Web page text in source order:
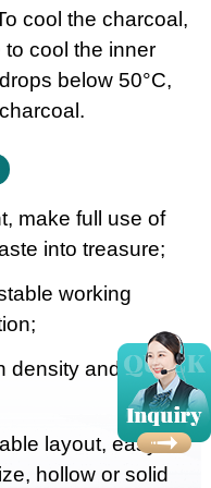
cool the charcoal,
cool the inner
below 50°C,
make full use of
into treasure;
working
density and
layout, easy to
hollow or solid